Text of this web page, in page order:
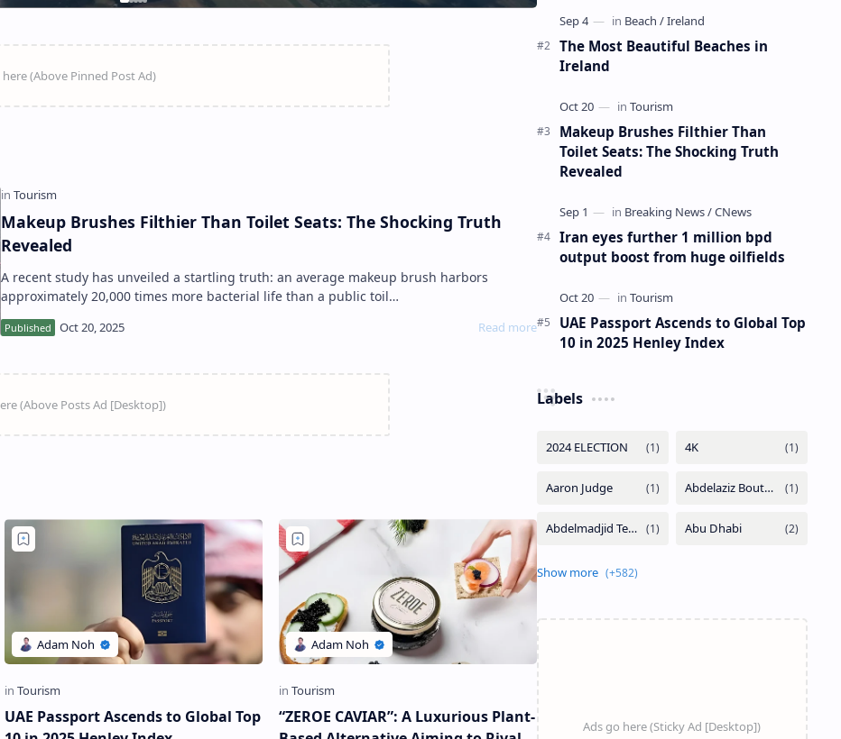
Makeup Brushes Filthier Than Toilet Seats: The Shocking Truth
Revealed
A recent study has unveiled a startling truth: an average makeup brush harbors
approximately 20,000 times more bacterial life than a public toil…
UAE Passport Ascends to Global Top
“ZEROE CAVIAR”: A Luxurious Plant-
known for his performances in dra…
The Most Beautiful Beaches in
Ireland
Makeup Brushes Filthier Than
Toilet Seats: The Shocking Truth
Revealed
Iran eyes further 1 million bpd
output boost from huge oilfields
UAE Passport Ascends to Global Top
10 in 2025 Henley Index
Labels